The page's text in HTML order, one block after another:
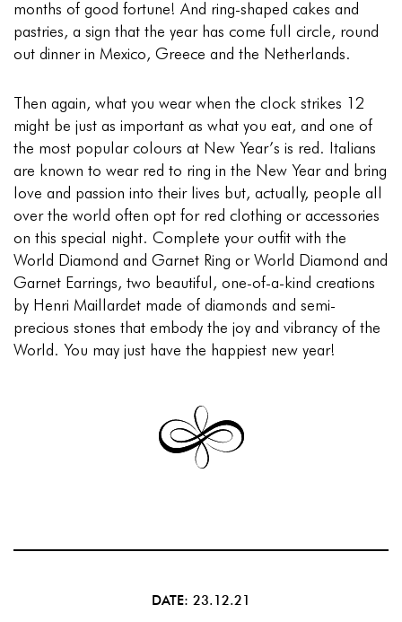
months of good fortune! And ring-shaped cakes and
pastries, a sign that the year has come full circle, round
out dinner in Mexico, Greece and the Netherlands.
Then again, what you wear when the clock strikes 12
might be just as important as what you eat, and one of
the most popular colours at New Year’s is red. Italians
are known to wear red to ring in the New Year and bring
love and passion into their lives but, actually, people all
over the world often opt for red clothing or accessories
on this special night. Complete your outfit with the
World Diamond and Garnet Ring orWorld Diamond and
Garnet Earrings, two beautiful, one-of-a-kind creations
by Henri Maillardet made of diamonds and semi-
precious stones that embody the joy and vibrancy of the
World. You may just have the happiest new year!
DATE: 23.12.21